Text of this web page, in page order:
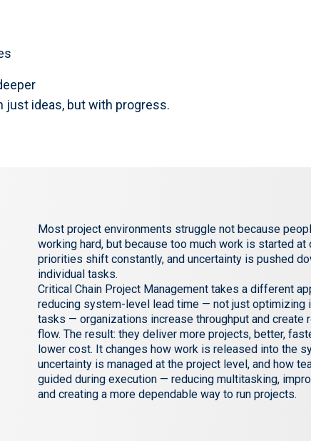
just ideas, but with progress.
Most project environments struggle not because
working hard, but because too much work is started at
priorities shift constantly, and uncertainty is pushed
individual tasks.
Critical Chain Project Management takes a different
reducing system-level lead time — not just optimizing
tasks — organizations increase throughput and create
flow. The result: they deliver more projects, better,
lower cost. It changes how work is released into the
uncertainty is managed at the project level, and how
guided during execution — reducing multitasking,
and creating a more dependable way to run projects.